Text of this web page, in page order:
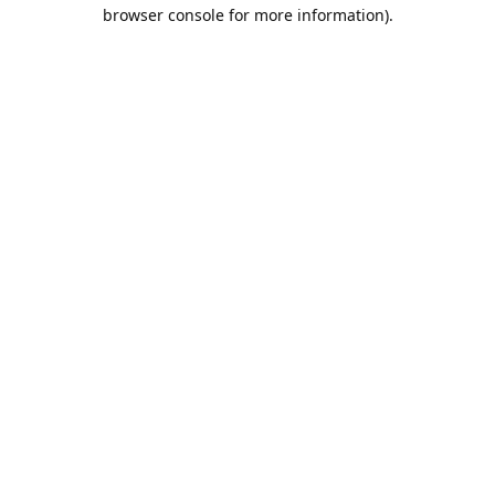
browser console for more information).